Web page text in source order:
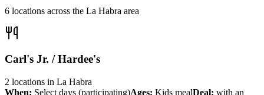
6 locations across the La Habra area
Carl's Jr. / Hardee's
2 locations in La Habra
When: Select days (participating)Ages: Kids mealDeal: with an